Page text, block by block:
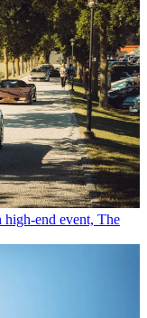
high-end event, The